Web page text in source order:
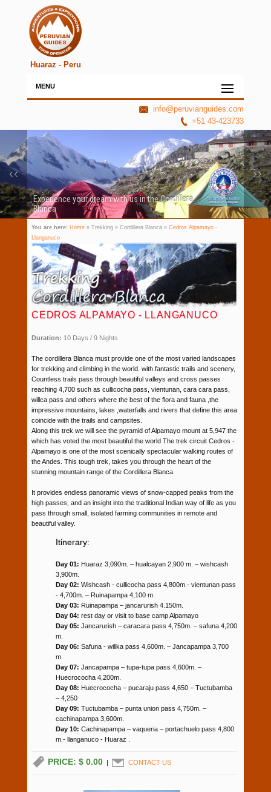
Huaraz - Peru
MENU
info@peruvianguides.com
+51 43-423733
Experience your dream with us in the Cordillera
Blanca
You are here: Home» Trekking » Cordillera Blanca » Cedros Alpamayo -
Llanganuco
CEDROS ALPAMAYO - LLANGANUCO
Duration: 10 Days / 9 Nights
The cordillera Blanca must provide one of the most varied landscapes
for trekking and climbing in the world. with fantastic trails and scenery,
Countless trails pass through beautiful valleys and cross passes
reaching 4,700 such as cullicocha pass, vientunan, cara cara pass,
willca pass and others where the best of the flora and fauna ,the
impressive mountains, lakes ,waterfalls and rivers that define this area
coincide with the trails and campsites.
Along this trek we will see the pyramid of Alpamayo mount at 5,947 the
which has voted the most beautiful the world The trek circuit Cedros -
Alpamayo is one of the most scenically spectacular walking routes of
the Andes. This tough trek, takes you through the heart of the
stunning mountain range of the Cordillera Blanca.
It provides endless panoramic views of snow-capped peaks from the
high passes, and an insight into the traditional Indian way of life as you
pass through small, isolated farming communities in remote and
beautiful valley.
Itinerary:
Day 01: Huaraz 3,090m. – hualcayan 2,900 m. – wishcash
3,900m.
Day 02: Wishcash - cullicocha pass 4,800m.- vientunan pass
- 4,700m. – Ruinapampa 4,100 m.
Day 03: Ruinapampa – jancarurish 4.150m.
Day 04: rest day or visit to base camp Alpamayo
Day 05: Jancarurish – caracara pass 4,750m. – safuna 4,200
m.
Day 06: Safuna - willka pass 4,600m. – Jancapampa 3,700
m.
Day 07: Jancapampa – tupa-tupa pass 4,600m. –
Huecrococha 4,200m.
Day 08: Huecrococha – pucaraju pass 4,650 – Tuctubamba
– 4,250
Day 09: Tuctubamba – punta union pass 4,750m. –
cachinapampa 3,600m.
Day 10: Cachinapampa – vaqueria – portachuelo pass 4,800
m.- llanganuco - Huaraz .
PRICE: $ 0.00| CONTACT US